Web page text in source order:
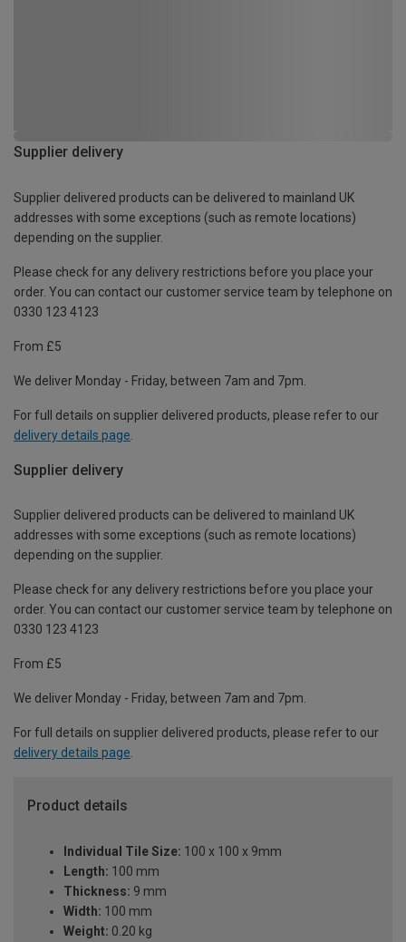
Supplier delivery
Supplier delivered products can be delivered to mainland UK
addresses with some exceptions (such as remote locations)
depending on the supplier.
Please check for any delivery restrictions before you place your
order. You can contact our customer service team by telephone on
0330 123 4123
From £5
We deliver Monday - Friday, between 7am and 7pm.
For full details on supplier delivered products, please refer to our
delivery details page
Supplier delivery
Supplier delivered products can be delivered to mainland UK
addresses with some exceptions (such as remote locations)
depending on the supplier.
Please check for any delivery restrictions before you place your
order. You can contact our customer service team by telephone on
0330 123 4123
From £5
We deliver Monday - Friday, between 7am and 7pm.
For full details on supplier delivered products, please refer to our
delivery details page.
Product details
Individual Tile Size: 100 x 100 x 9mm
Length: 100 mm
Thickness: 9 mm
Width: 100 mm
Weight: 0.20 kg